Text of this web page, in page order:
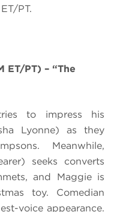
PT.
ET/PT) – “The
to impress his
Lyonne) as they
Meanwhile,
seeks converts
and Maggie is
toy. Comedian
voice appearance.